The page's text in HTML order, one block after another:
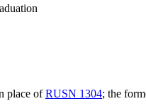
place ofRUSN 1304; the